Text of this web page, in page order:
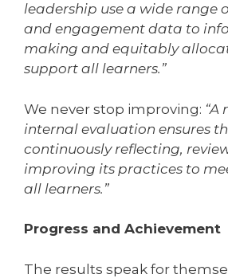
leadership use a wide range
and engagement data to
making and equitably
support all learners.”
We never stop improving: “A
internal evaluation ensures
continuously reflecting,
improving its practices to
all learners.”
Progress and Achievement
The results speak for